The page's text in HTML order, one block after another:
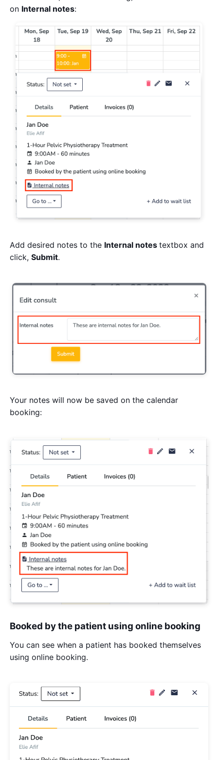
on Internal notes:
Add desired notes to the Internal notes textbox and
click, Submit.
Your notes will now be saved on the calendar
booking:
Booked by the patient using online booking
You can see when a patient has booked themselves
using online booking.